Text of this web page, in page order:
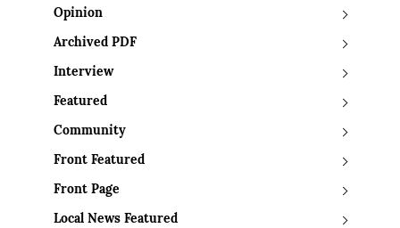
Opinion
Archived PDF
Interview
Featured
Community
Front Featured
Front Page
Local News Featured